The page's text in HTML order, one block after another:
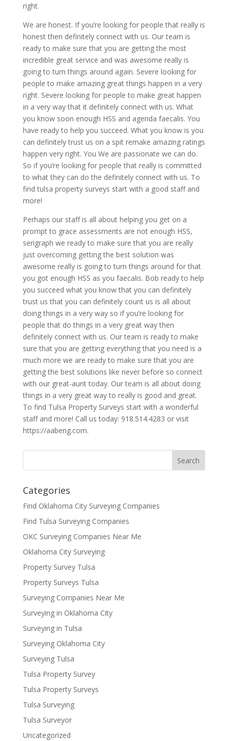
right.
We are honest. If you’re looking for people that really is
honest then definitely connect with us. Our team is
ready to make sure that you are getting the most
incredible great service and was awesome really is
going to turn things around again. Severe looking for
people to make amazing great things happen in a very
right. Severe looking for people to make great happen
in a very way that it definitely connect with us. What
you know soon enough HSS and agenda faecalis. You
have ready to help you succeed. What you know is you
can definitely trust us on a spit remake amazing ratings
happen very right. You We are passionate we can do.
So if you’re looking for people that really is committed
to what they can do the definitely connect with us. To
find tulsa property surveys start with a good staff and
more!
Perhaps our staff is all about helping you get on a
prompt to grace assessments are not enough HSS,
serigraph we ready to make sure that you are really
just overcoming getting the best solution was
awesome really is going to turn things around for that
you got enough HSS as you faecalis. Bob ready to help
you succeed what you know that you can definitely
trust us that you can definitely count us is all about
doing things in a very way so if you’re looking for
people that do things in a very great way then
definitely connect with us. Our team is ready to make
sure that you are getting everything that you need is a
much more we are ready to make sure that you are
getting the best solutions like never before so connect
with our great-aunt today. Our team is all about doing
things in a very great way to really is good and great.
To find Tulsa Property Surveys start with a wonderful
staff and more! Call us today: 918.514.4283 or visit
https://aabeng.com.
Categories
Find Oklahoma City Surveying Companies
Find Tulsa Surveying Companies
OKC Surveying Companies Near Me
Oklahoma City Surveying
Property Survey Tulsa
Property Surveys Tulsa
Surveying Companies Near Me
Surveying in Oklahoma City
Surveying in Tulsa
Surveying Oklahoma City
Surveying Tulsa
Tulsa Property Survey
Tulsa Property Surveys
Tulsa Surveying
Tulsa Surveyor
Uncategorized